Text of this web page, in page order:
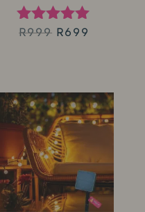
Rated
R999 Original
R999.
R699
R699.